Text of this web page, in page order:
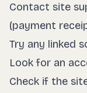
Contact site
(payment
Try any linked
Look for an
Check if the